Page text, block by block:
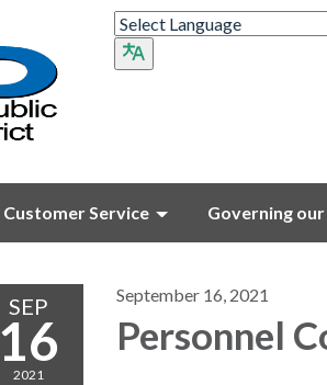
Customer Service Governing
SEP
16
2021
September 16, 2021
Personnel